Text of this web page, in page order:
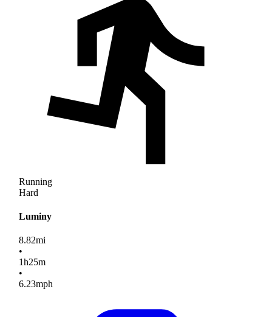
Running
Hard
Luminy
8.82mi
•
1h25m
•
6.23mph